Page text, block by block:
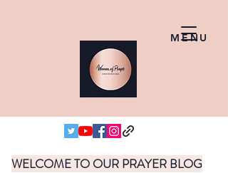
MENU
WELCOME TO OUR PRAYER BLOG